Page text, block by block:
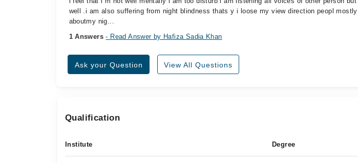
well .i am also suffering from night blindness thats y i loose my view direction peopl
aboutmy nig...
1 Answers- Read Answer by Hafiza Sadia Khan
Ask your Question View All Questions
Qualification
Institute Degree